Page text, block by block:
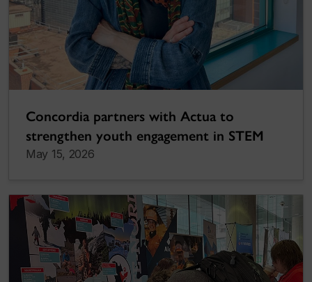
Concordia partners with Actua to
strengthen youth engagement in STEM
May 15, 2026